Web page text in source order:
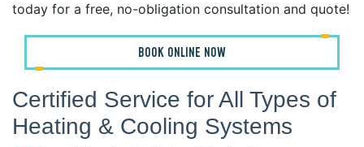
today for a free, no-obligation consultation and quote!
BOOK ONLINE NOW
Certified Service for All Types of
Heating & Cooling Systems